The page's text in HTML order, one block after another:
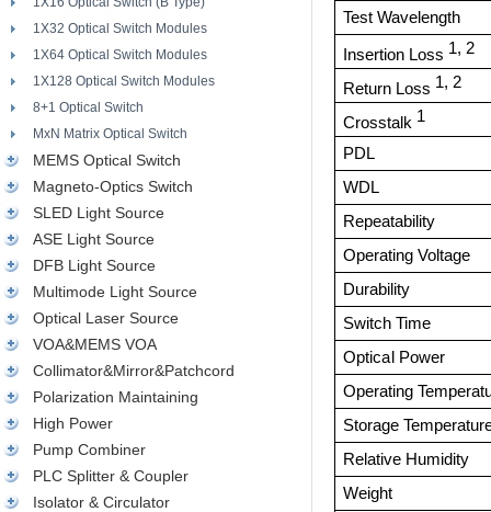
1X32 Optical Switch Modules
1X64 Optical Switch Modules
1X128 Optical Switch Modules
8+1 Optical Switch
MxN Matrix Optical Switch
MEMS Optical Switch
Magneto-Optics Switch
SLED Light Source
ASE Light Source
DFB Light Source
Multimode Light Source
Optical Laser Source
VOA&MEMS VOA
Collimator&Mirror&Patchcord
Polarization Maintaining
High Power
Pump Combiner
PLC Splitter & Coupler
Isolator & Circulator
Test Wavelength
Insertion Loss 1, 2
Return Loss 1, 2
Crosstalk 1
PDL
WDL
Repeatability
Operating Voltage
Durability
Switch Time
Optica Power
Operating
Storage
Relative Humidity
Weight